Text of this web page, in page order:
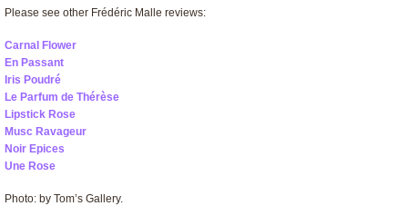
Please see other Frédéric Malle reviews:
Carnal Flower
En Passant
Iris Poudré
Le Parfum de Thérèse
Lipstick Rose
Musc Ravageur
Noir Epices
Une Rose
Photo: by Tom’s Gallery.